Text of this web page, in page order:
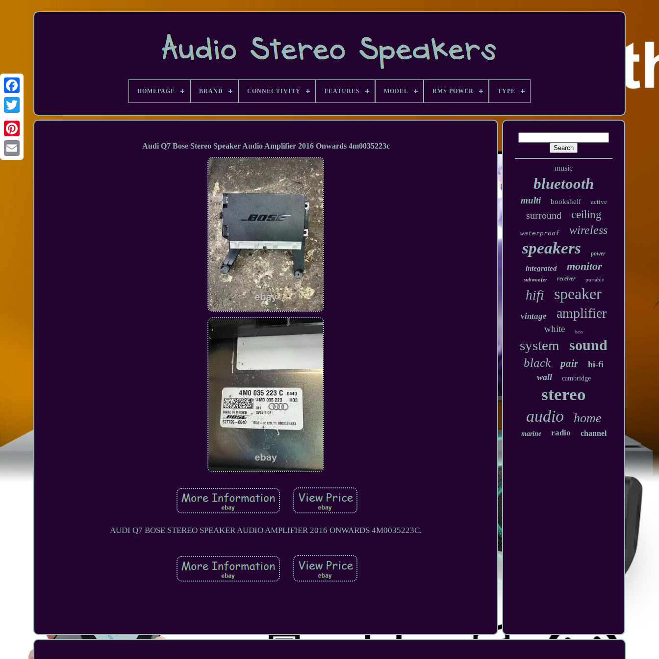
Facebook
HOMEPAGE BRAND CONNECTIVITY FEATURES MODEL RMS POWER TYPE
Audi Q7 Bose Stereo Speaker Audio Amplifier 2016 Onwards 4m0035223c
AUDI Q7 BOSE STEREO SPEAKER AUDIO AMPLIFIER 2016 ONWARDS 4M0035223C.
music
bluetooth
multi bookshelf active
surround ceiling
waterproof wireless
speakers power
integrated monitor
subwoofer receiver portable
hifi speaker
vintage amplifier
white bass
system sound
black pair
hi-fi
wall
cambridge
stereo
audio home
marine radio channel